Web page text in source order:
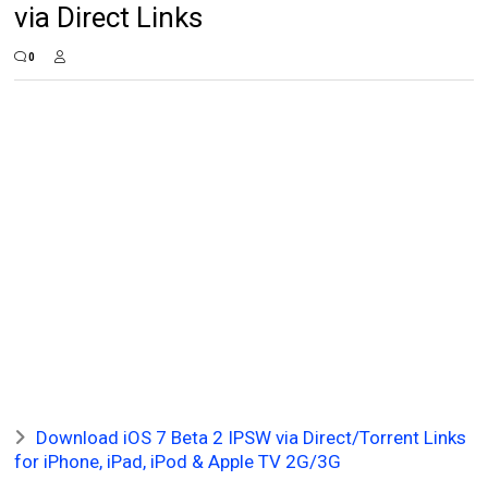
via Direct Links
0
Download iOS 7 Beta 2 IPSW via Direct/Torrent Links
for iPhone, iPad, iPod & Apple TV 2G/3G